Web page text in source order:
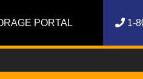
1-
PORTAL